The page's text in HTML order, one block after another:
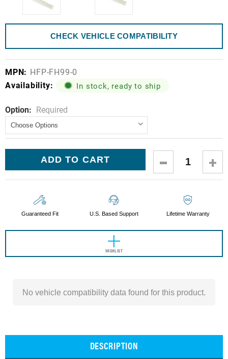
CHECK VEHICLE COMPATIBILITY
MPN: HFP-FH99-0
Availability:
In stock, ready to ship
Option: Required
Current
Stock:
DECREASE
QUANTITY:
Guaranteed Fit U.S. Based Support Lifetime Warranty
WISHLIST
No vehicle compatibility data found for this product.
DESCRIPTION